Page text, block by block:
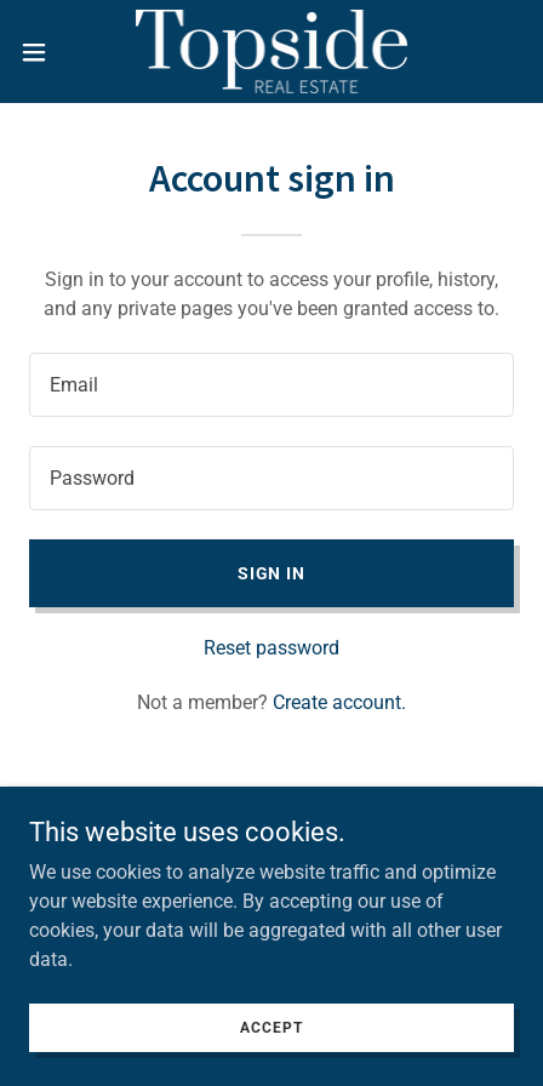
Account sign in
Sign in to your account to access your profile, history,
and any private pages you've been granted access to.
SIGN IN
Reset password
Not a member? Create account.
This website uses cookies.
We use cookies to analyze website traffic and optimize
your website experience. By accepting our use of
cookies, your data will be aggregated with all other user
data.
ACCEPT